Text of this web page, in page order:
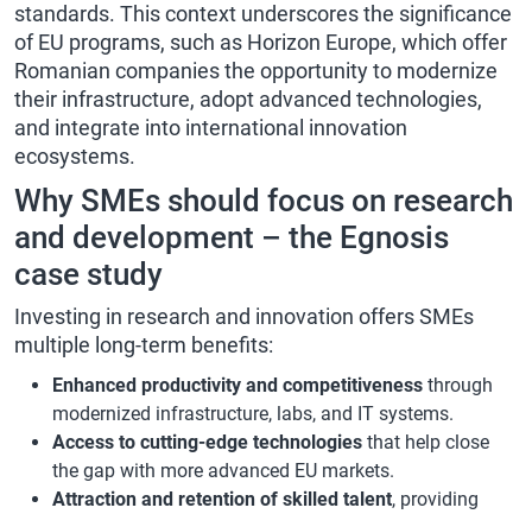
standards. This context underscores the significance
of EU programs, such as Horizon Europe, which offer
Romanian companies the opportunity to modernize
their infrastructure, adopt advanced technologies,
and integrate into international innovation
ecosystems.
Why SMEs should focus on research
and development – the Egnosis
case study
Investing in research and innovation offers SMEs
multiple long-term benefits:
Enhanced productivity and competitiveness through
modernized infrastructure, labs, and IT systems.
Access to cutting-edge technologies that help close
the gap with more advanced EU markets.
Attraction and retention of skilled talent, providing